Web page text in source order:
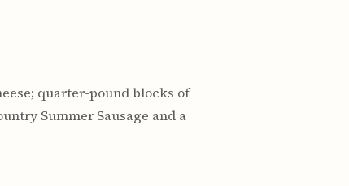
quarter-pound blocks of
Summer Sausage and a